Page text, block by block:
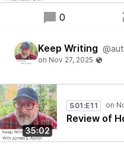
0
Keep Writing
35:02
S01:E11
Review of